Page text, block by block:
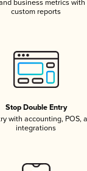
business metrics
custom reports
Stop Double Entry
with accounting, POS,
integrations